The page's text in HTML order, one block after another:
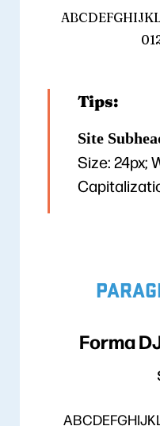
Tips:
Site
Size: 24px;
Forma